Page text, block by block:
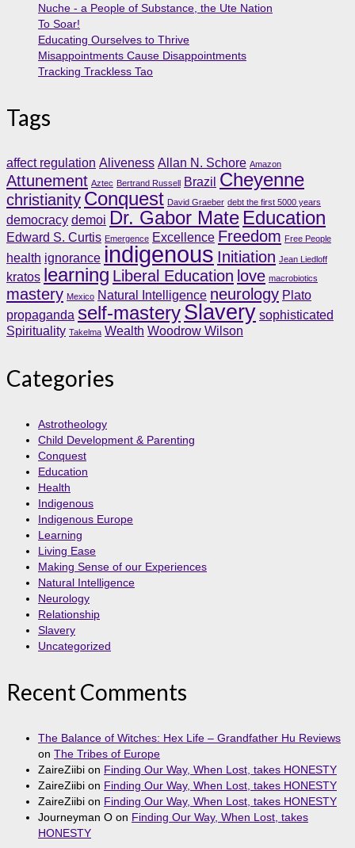
Nuche - a People of Substance, the Ute Nation
To Soar!
Educating Ourselves to Thrive
Misappointments Cause Disappointments
Tracking Trackless Tao
Tags
affect regulation Aliveness Allan N. Schore Amazon
Attunement Aztec Bertrand Russell Brazil Cheyenne
christianity Conquest David Graeber debt the first 5000 years
democracy demoi Dr. Gabor Mate Education
Edward S. Curtis Emergence Excellence Freedom Free People
health ignorance indigenous Initiation Jean Liedloff
kratos learning Liberal Education love macrobiotics
mastery Mexico Natural Intelligence neurology Plato
propaganda self-masterySlavery sophisticated
Spirituality Takelma Wealth Woodrow Wilson
Categories
Astrotheology
Child Development & Parenting
Conquest
Education
Health
Indigenous
Indigenous Europe
Learning
Living Ease
Making Sense of our Experiences
Natural Intelligence
Neurology
Relationship
Slavery
Uncategorized
Recent Comments
The Balance of Witches: Hex Life – Grandfather Hu Reviews
on The Tribes of Europe
ZaireZiibi on Finding Our Way, When Lost, takes HONESTY
ZaireZiibi on Finding Our Way, When Lost, takes HONESTY
ZaireZiibi on Finding Our Way, When Lost, takes HONESTY
Journeyman O on Finding Our Way, When Lost, takes
HONESTY